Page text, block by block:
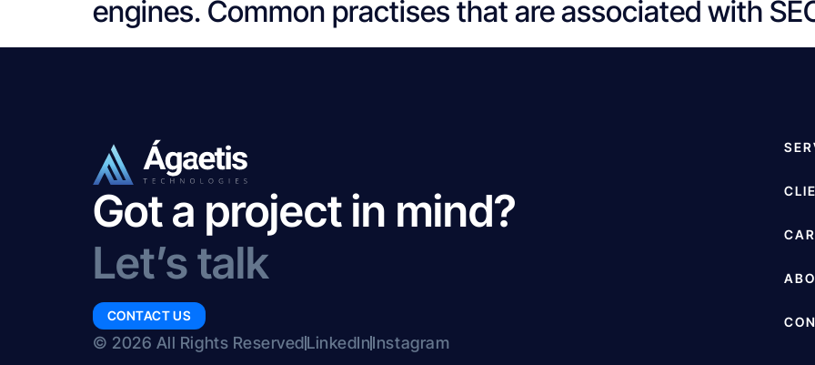
engines. Common practises that are associated with
Got a project in mind?
Let’s talk
CONTACT US
© 2026 All Rights ReservedLinkedInInstagram